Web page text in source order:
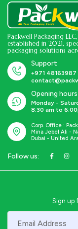
Packwell Packaging
established in 2021,
packaging solutions
Support
+971 48163987
Opening hours
Monday -
8:30 am to
Corp. Office :
Mina Jebel Ali -
Dubai - United
Follow us:
Sign up